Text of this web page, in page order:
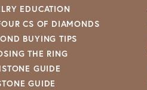
EDUCATION
CS OF DIAMONDS
BUYING TIPS
THE RING
GUIDE
GUIDE